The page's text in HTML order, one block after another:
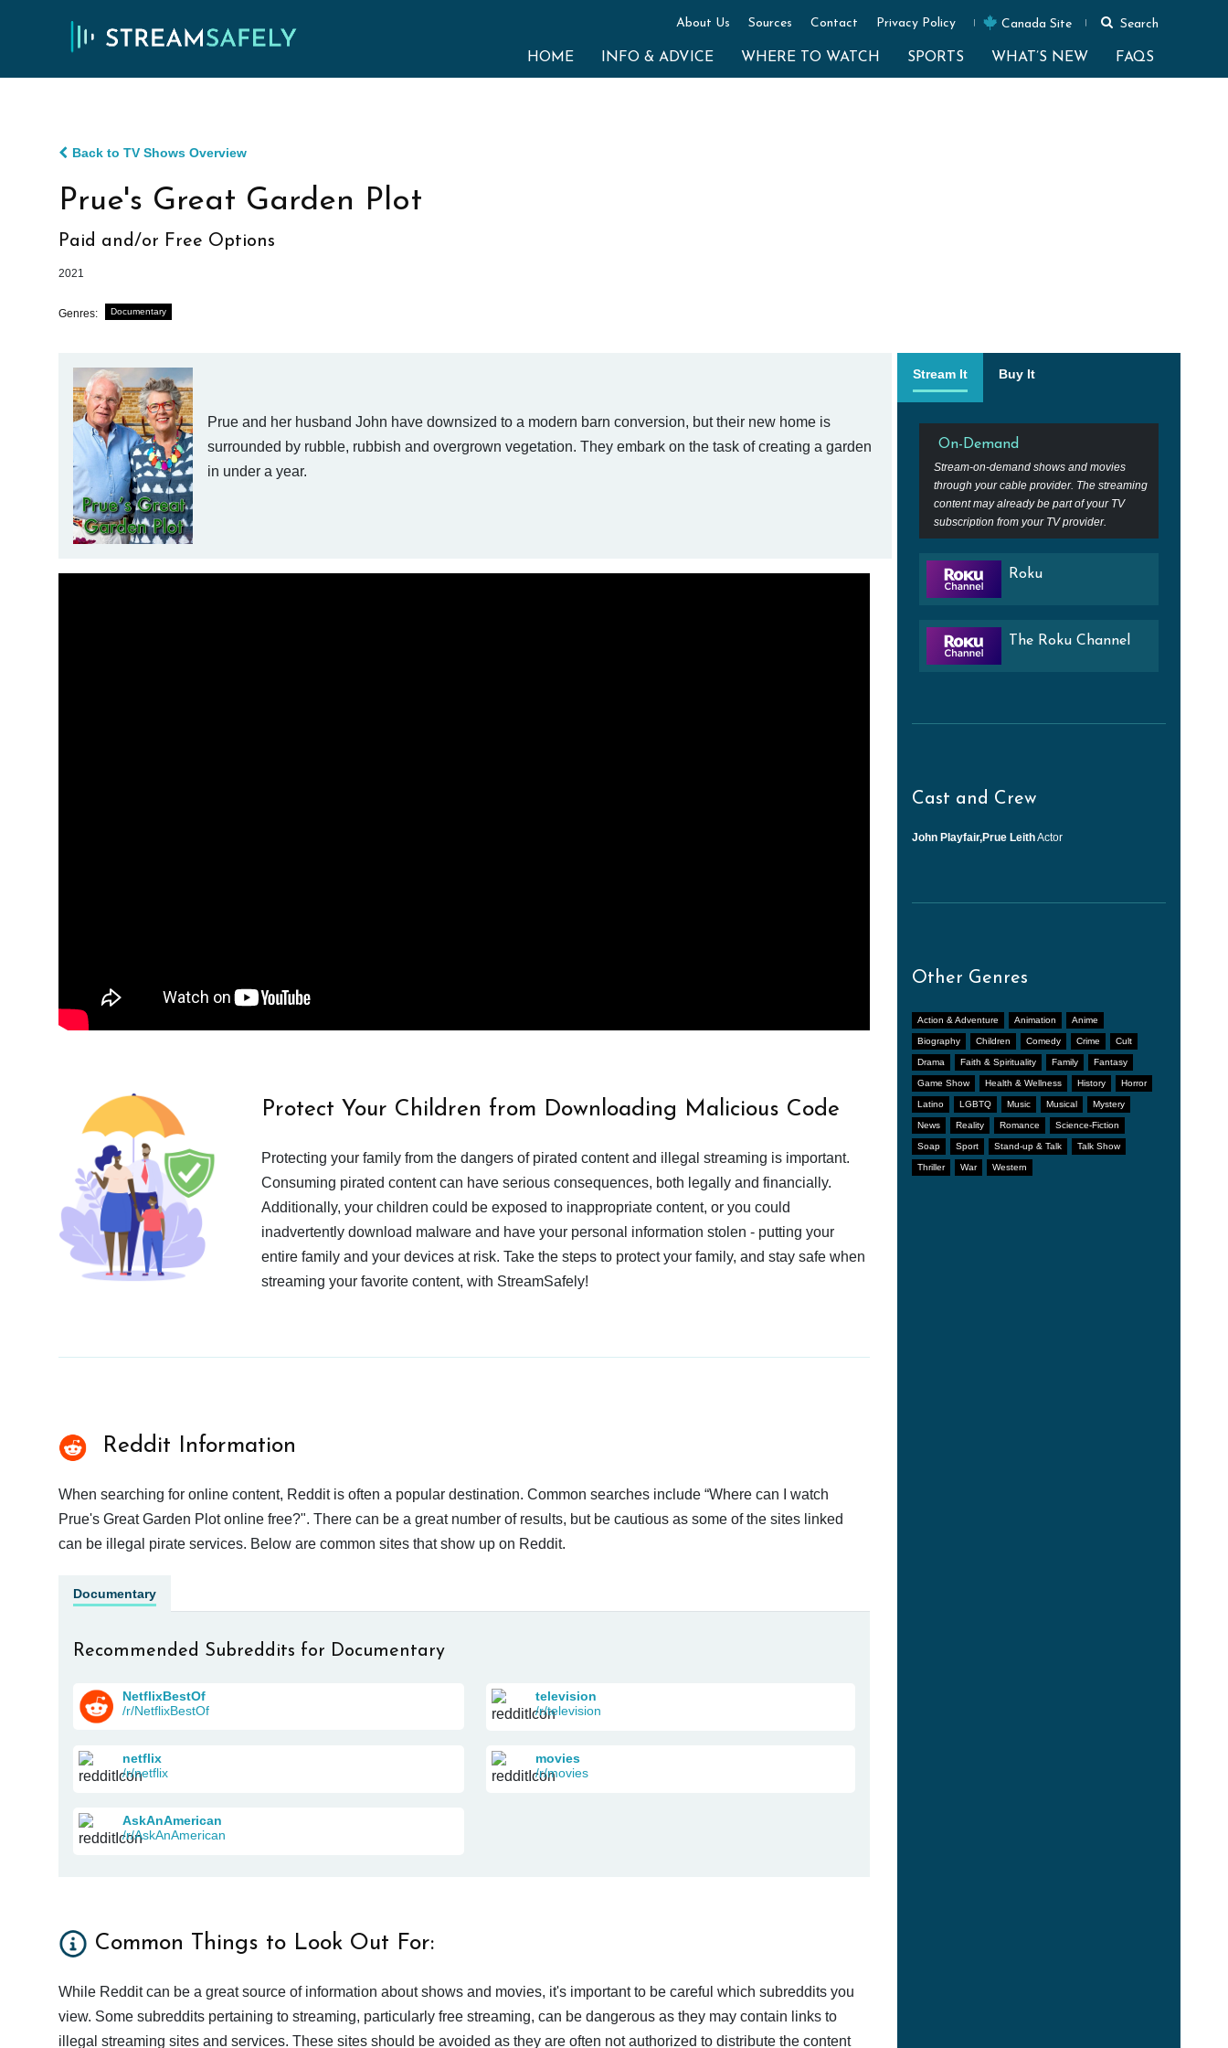
About Us Sources Contact Privacy Policy Canada Site Search
HOME INFO & ADVICE WHERE TO WATCH SPORTS WHAT’S NEW FAQS
Back to TV Shows Overview
Prue's Great Garden Plot
Paid and/or Free Options
2021
Genres: Documentary
Prue and her husband John have downsized to a modern barn conversion, but their new home is
surrounded by rubble, rubbish and overgrown vegetation. They embark on the task of creating a garden
in under a year.
Stream It Buy It
On-Demand
Stream-on-demand shows and movies
through your cable provider. The streaming
content may already be part of your TV
subscription from your TV provider.
Roku
The Roku Channel
Cast and Crew
John Playfair,Prue LeithActor
Other Genres
Action & Adventure Animation Anime
Biography Children Comedy Crime Cult
Drama Faith & Spirituality Family Fantasy
Game Show Health & Wellness History Horror
Latino LGBTQ Music Musical Mystery
News Reality Romance Science-Fiction
Soap Sport Stand-up & Talk Talk Show
Thriller War Western
Protect Your Children from Downloading Malicious Code
Protecting your family from the dangers of pirated content and illegal streaming is important.
Consuming pirated content can have serious consequences, both legally and financially.
Additionally, your children could be exposed to inappropriate content, or you could
inadvertently download malware and have your personal information stolen - putting your
entire family and your devices at risk. Take the steps to protect your family, and stay safe when
streaming your favorite content, with StreamSafely!
Reddit Information
When searching for online content, Reddit is often a popular destination. Common searches include “Where can I watch
Prue's Great Garden Plot online free?". There can be a great number of results, but be cautious as some of the sites linked
can be illegal pirate services. Below are common sites that show up on Reddit.
Documentary
Recommended Subreddits for Documentary
NetflixBestOf
/r/NetflixBestOf
television
/r/television
netflix
/r/netflix
movies
/r/movies
AskAnAmerican
/r/AskAnAmerican
Common Things to Look Out For:
While Reddit can be a great source of information about shows and movies, it's important to be careful which subreddits you
view. Some subreddits pertaining to streaming, particularly free streaming, can be dangerous as they may contain links to
illegal streaming sites and services. These sites should be avoided as they are often not authorized to distribute the content